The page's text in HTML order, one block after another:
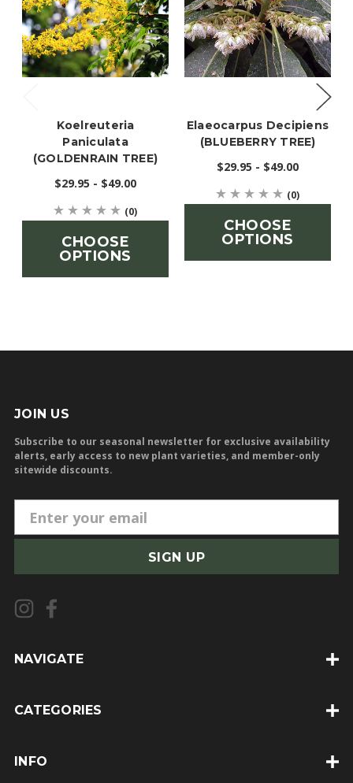
Koelreuteria
Paniculata
(GOLDENRAIN TREE)
$29.95 - $49.00
(0)
CHOOSE
OPTIONS
Elaeocarpus Decipiens
(BLUEBERRY TREE)
$29.95 - $49.00
(0)
CHOOSE
OPTIONS
JOIN US
Subscribe to our seasonal newsletter for exclusive availability
alerts, early access to new plant varieties, and member-only
sitewide discounts.
m
i
l
A
d
e
NAVIGATE
CATEGORIES
INFO